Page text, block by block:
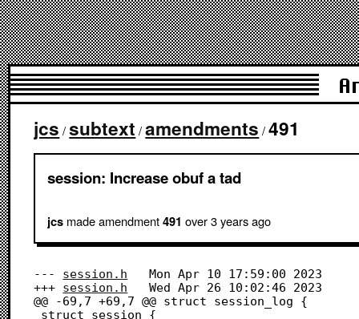
jcs /subtext /amendments /491
session: Increase obuf a tad
jcsmade amendment491 over 3 yearsago
--- session.h
	Mon Apr 10 17:59:00 2023
+++ session.h
	Wed Apr 26 10:02:46 2023
@@ -69,7 +69,7 @@ struct session_log {